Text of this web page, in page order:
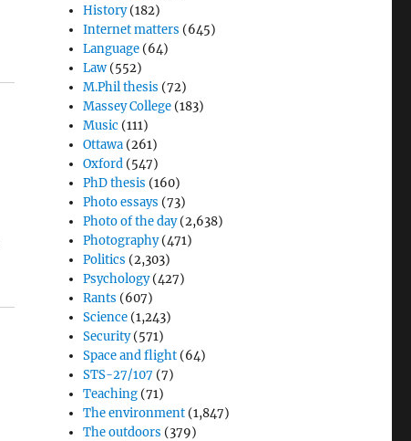
History(182)
Internet matters (645)
Language (64)
Law (552)
M.Phil thesis (72)
Massey College (183)
Music (111)
Ottawa (261)
Oxford (547)
PhD thesis (160)
Photo essays (73)
Photo of the day(2,638)
Photography(471)
Politics (2,303)
Psychology(427)
Rants (607)
Science (1,243)
Security(571)
Space and flight (64)
STS-27/107 (7)
Teaching (71)
The environment (1,847)
The outdoors (379)